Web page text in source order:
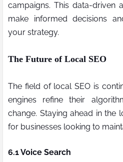
campaigns. This data-driven
make informed decisions
your strategy.
The Future of Local SEO
The field of local SEO is
engines refine their
change. Staying ahead in the
for businesses looking to
6.1 Voice Search